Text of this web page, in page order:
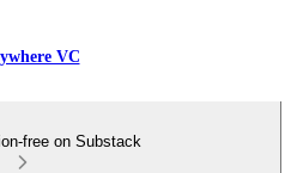
VC
free on Substack